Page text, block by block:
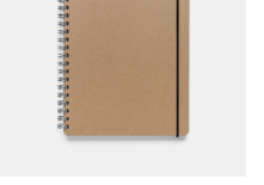
2D scene with
photographic details.
Includes support for
materials and lighting.